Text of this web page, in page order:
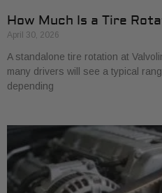
How Much Is a Tire
April 30, 2026
A standalone tire rotation at
many drivers will see a typical
depending